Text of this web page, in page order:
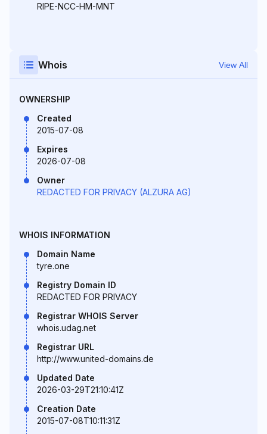
RIPE-NCC-HM-MNT
Whois View All
OWNERSHIP
Created
2015-07-08
Expires
2026-07-08
Owner
REDACTED FOR PRIVACY (ALZURA AG)
WHOIS INFORMATION
Domain Name
tyre.one
Registry Domain ID
REDACTED FOR PRIVACY
Registrar WHOIS Server
whois.udag.net
Registrar URL
http://www.united-domains.de
Updated Date
2026-03-29T21:10:41Z
Creation Date
2015-07-08T10:11:31Z